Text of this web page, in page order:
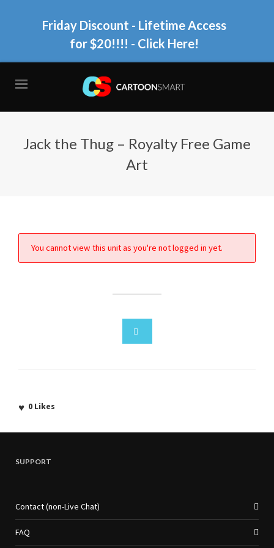
Friday Discount - Lifetime Access
for $20!!!! - Click Here!
Jack the Thug – Royalty Free Game
Art
You cannot view this unit as you're not logged in yet.
0 Likes
SUPPORT
Contact (non-Live Chat)
FAQ